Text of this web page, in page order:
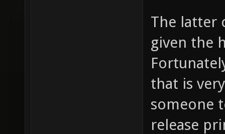
The latter
given the
that is
someone
release